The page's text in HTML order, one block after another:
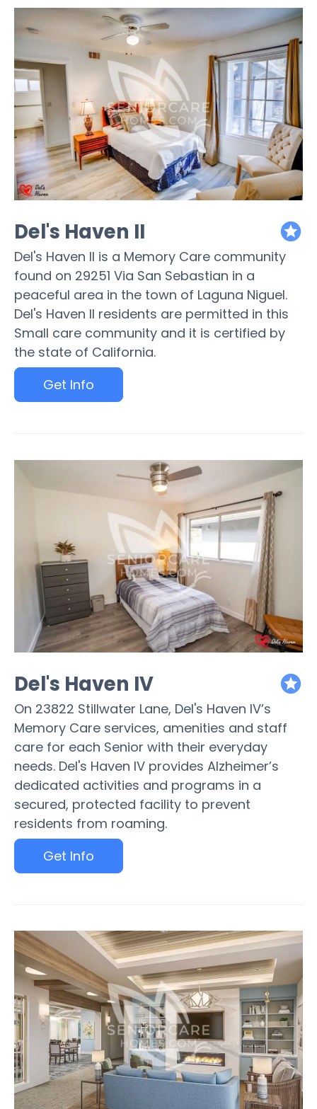
Del's Haven II
Del's Haven II is a Memory Care community
found on 29251 Via San Sebastian in a
peaceful area in the town of Laguna Niguel.
Del's Haven II residents are permitted in this
Small care community and it is certified by
the state of California.
Get Info
featured
Del's Haven IV
On 23822 Stillwater Lane, Del's Haven IV’s
Memory Care services, amenities and staff
care for each Senior with their everyday
needs. Del's Haven IV provides Alzheimer’s
dedicated activities and programs in a
secured, protected facility to prevent
residents from roaming.
Get Info
featured